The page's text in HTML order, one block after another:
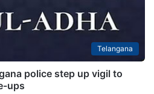
Telangana
police step up vigil to
ups